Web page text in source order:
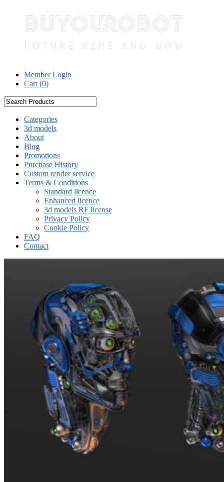
Member Login
Cart (0)
Categories
3d models
About
Blog
Promotions
Purchase History
Custom render service
Terms & Conditions
Standard licence
Enhanced licence
3d models RF license
Privacy Policy
Cookie Policy
FAQ
Contact